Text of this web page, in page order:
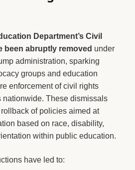
Department’s Civil
been abruptly removed under
administration, sparking
groups and education
enforcement of civil rights
nationwide. These dismissals
of policies aimed at
based on race, disability,
within public education.
have led to: